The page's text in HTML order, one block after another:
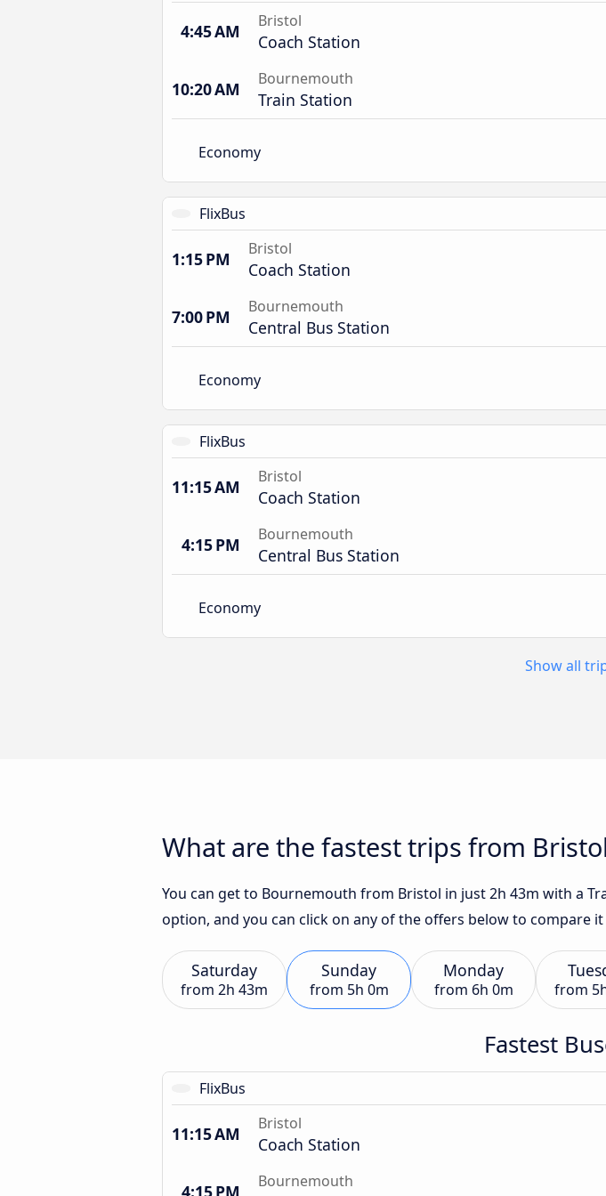
4:45 AM Bristol
Coach Station
10:20 AM Bournemouth
Train Station
Economy
FlixBus
1:15 PM Bristol
Coach Station
7:00 PM Bournemouth
Central Bus Station
Economy
FlixBus
11:15 AM Bristol
Coach Station
4:15 PM Bournemouth
Central Bus Station
Economy
Show all
What are the fastest trips from
You can get to Bournemouth from Bristol in just 2h 43m with a
option, and you can click on any of the offers below to compare
Saturday
from 2h 43m
Sunday
from 5h 0m
Monday
from 6h 0m from
Fastest
FlixBus
11:15 AM Bristol
Coach Station
4:15 PM Bournemouth